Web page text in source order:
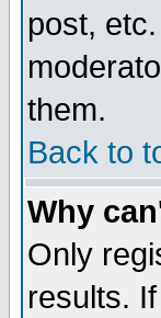
post,
them.
Back to
Why
Only
results.